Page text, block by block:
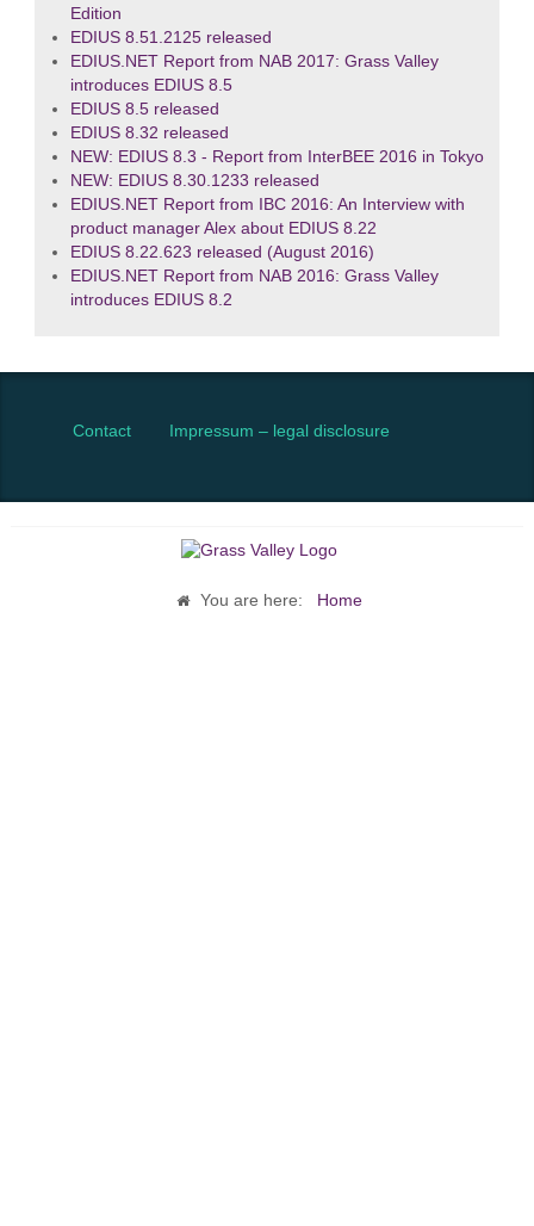
Edition
EDIUS 8.51.2125 released
EDIUS.NET Report from NAB 2017: Grass Valley
introduces EDIUS 8.5
EDIUS 8.5 released
EDIUS 8.32 released
NEW: EDIUS 8.3 - Report from InterBEE 2016 in Tokyo
NEW: EDIUS 8.30.1233 released
EDIUS.NET Report from IBC 2016: An Interview with
product manager Alex about EDIUS 8.22
EDIUS 8.22.623 released (August 2016)
EDIUS.NET Report from NAB 2016: Grass Valley
introduces EDIUS 8.2
Contact Impressum – legal disclosure
You are here: Home